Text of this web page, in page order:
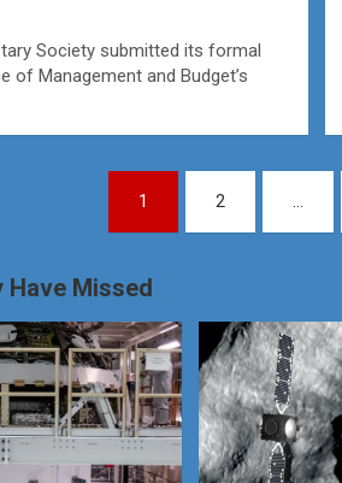
Society submitted its formal
of Management and Budget’s
1 2 …
Have Missed